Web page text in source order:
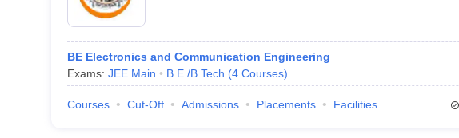
BE Electronics and Communication Engineering
Exams: JEE Main B.E /B.Tech (4 Courses)
Courses Cut-Off Admissions Placements Facilities